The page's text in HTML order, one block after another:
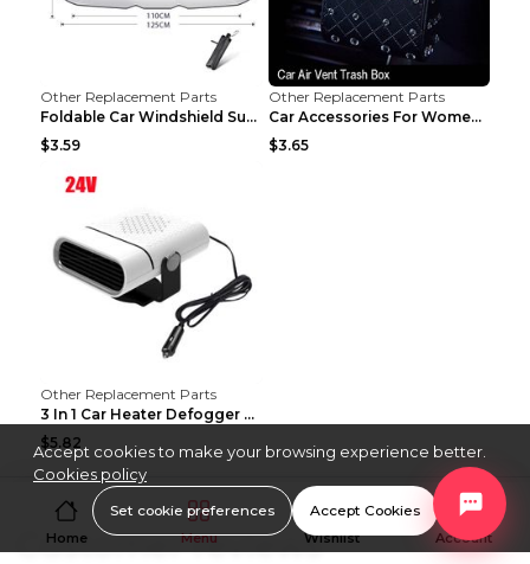
Other Replacement Parts
Foldable Car Windshield Sun Shade Umbrella UV Prot...
$3.59
Other Replacement Parts
Car Accessories For Women's Aromatherapy Car Inter...
$3.65
Other Replacement Parts
3 In 1 Car Heater Defogger Plug In Cigarette Light...
$5.82
Customer reviews
Home Menu Wishlist Account
Accept cookies to make your browsing experience better.
Cookies policy
Set cookie preferences Accept Cookies